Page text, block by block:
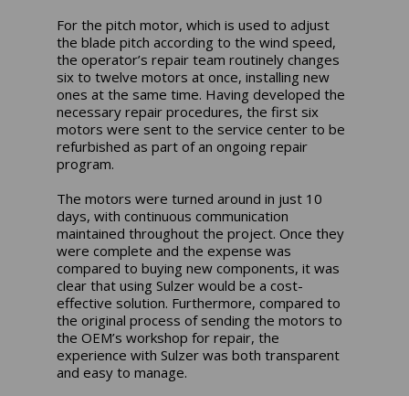
For the pitch motor, which is used to adjust
the blade pitch according to the wind speed,
the operator’s repair team routinely changes
six to twelve motors at once, installing new
ones at the same time. Having developed the
necessary repair procedures, the first six
motors were sent to the service center to be
refurbished as part of an ongoing repair
program.
The motors were turned around in just 10
days, with continuous communication
maintained throughout the project. Once they
were complete and the expense was
compared to buying new components, it was
clear that using Sulzer would be a cost-
effective solution. Furthermore, compared to
the original process of sending the motors to
the OEM’s workshop for repair, the
experience with Sulzer was both transparent
and easy to manage.